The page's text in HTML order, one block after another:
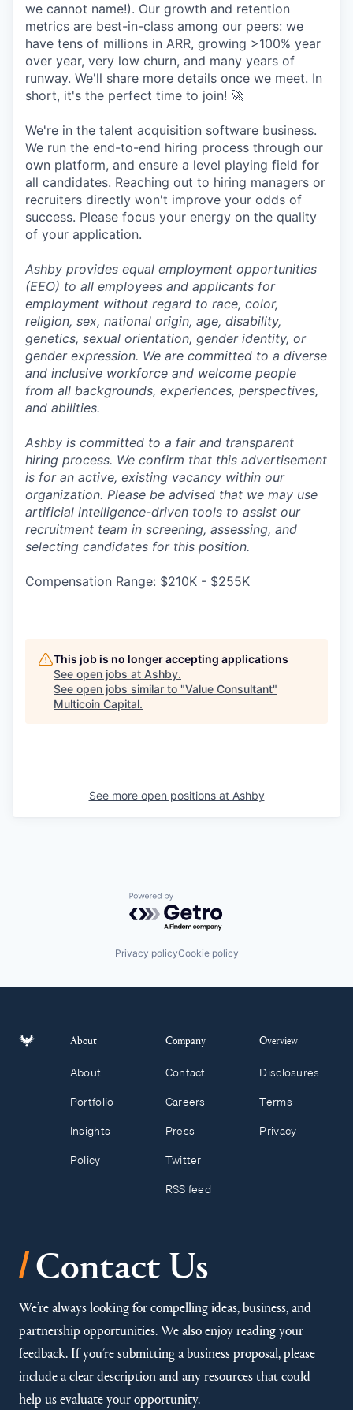
we cannot name!). Our growth and retention
metrics are best-in-class among our peers: we
have tens of millions in ARR, growing >100% year
over year, very low churn, and many years of
runway. We'll share more details once we meet. In
short, it's the perfect time to join! 🚀
We're in the talent acquisition software business.
We run the end-to-end hiring process through our
own platform, and ensure a level playing field for
all candidates. Reaching out to hiring managers or
recruiters directly won't improve your odds of
success. Please focus your energy on the quality
of your application.
Ashby provides equal employment opportunities
(EEO) to all employees and applicants for
employment without regard to race, color,
religion, sex, national origin, age, disability,
genetics, sexual orientation, gender identity, or
gender expression. We are committed to a diverse
and inclusive workforce and welcome people
from all backgrounds, experiences, perspectives,
and abilities.
Ashby is committed to a fair and transparent
hiring process. We confirm that this advertisement
is for an active, existing vacancy within our
organization. Please be advised that we may use
artificial intelligence-driven tools to assist our
recruitment team in screening, assessing, and
selecting candidates for this position.
Compensation Range: $210K - $255K
This job is no longer accepting applications
See open jobs at Ashby.
See open jobs similar to "Value Consultant"
Multicoin Capital.
See more open positions at Ashby
Powered by Getro.com
Privacy policyCookie policy
About
About
Portfolio
Insights
Policy
Company
Contact
Careers
Press
Twitter
RSS feed
Overview
Disclosures
Terms
Privacy
/Contact Us
We’re always looking for compelling ideas, business, and
partnership opportunities. We also enjoy reading your
feedback. If you’re submitting a business proposal, please
include a clear description and any resources that could
help us evaluate your opportunity.